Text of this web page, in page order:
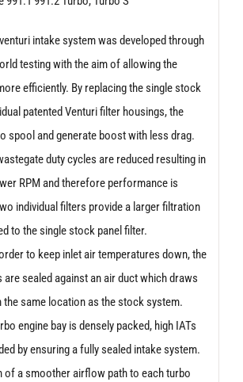
intake system was developed through
testing with the aim of allowing the
efficiently. By replacing the single stock
patented Venturi filter housings, the
spool and generate boost with less drag.
duty cycles are reduced resulting in
RPM and therefore performance is
individual filters provide a larger filtration
to the single stock panel filter.
to keep inlet air temperatures down, the
are sealed against an air duct which draws
same location as the stock system.
engine bay is densely packed, high IATs
by ensuring a fully sealed intake system.
of a smoother airflow path to each turbo